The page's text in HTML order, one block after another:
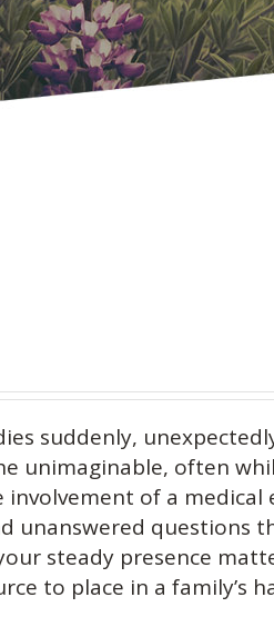
suddenly,
unimaginable, often
of a medical
unanswered questions
steady presence
to place in a family’s